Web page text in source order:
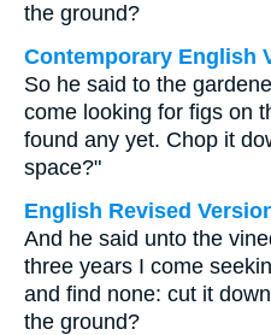
the ground?
Contemporary English
So he said to the
come looking for figs on
found any yet. Chop it
space?"
English Revised
And he said unto the
three years I come
and find none: cut it
the ground?